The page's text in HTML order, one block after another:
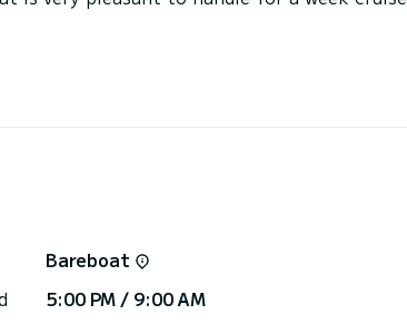
exceptional vacation on the water in the
Deck shower, Swim platform.
charter conditions, you can send a message
will answer your questions and offer you our
Bareboat
5:00 PM / 9:00 AM